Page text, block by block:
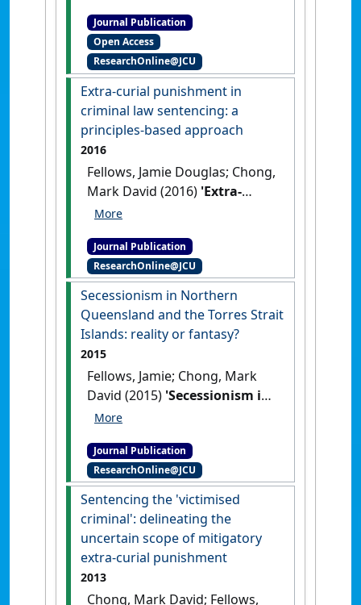
policies for North
Queensland'
University Law Review
221.
Journal Publication
Open Access
ResearchOnline@JCU
Extra-curial punishment in
criminal law sentencing: a
principles-based approach
2016
Fellows, Jamie Douglas; Chong,
Mark David (2016) 'Extra-
curial punishment in
principles-based approach'
SCU Law Review, 18 :55-74.
Journal Publication
ResearchOnline@JCU
Secessionism in Northern
Queensland and the Torres Strait
Islands: reality or fantasy?
2015
Fellows, Jamie; Chong, Mark
David (2015) 'Secessionism in
Northern Queensland and
reality or fantasy?'
Cook University Law Review
:89-103.
Journal Publication
ResearchOnline@JCU
Sentencing the 'victimised
criminal': delineating the
uncertain scope of mitigatory
extra-curial punishment
2013
Chong, Mark David; Fellows,